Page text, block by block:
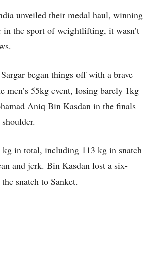
unveiled their medal haul, winning
in the sport of weightlifting, it wasn’t
began things off with a brave
men’s 55kg event, losing barely 1kg
Aniq Bin Kasdan in the finals
in total, including 113 kg in snatch
and jerk. Bin Kasdan lost a six-
snatch to Sanket.